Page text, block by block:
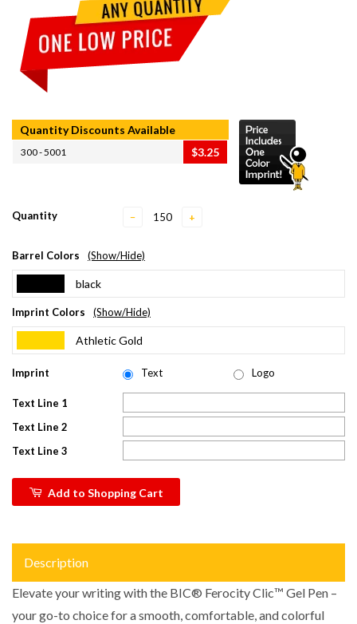
Quantity Discounts Available
300 - 5001 $3.25
Quantity − +
Barrel Colors (Show/Hide)
black
Imprint Colors (Show/Hide)
Athletic Gold
Imprint Text Logo
Text Line 1
Text Line 2
Text Line 3
Add to Shopping Cart
Description
Elevate your writing with the BIC® Ferocity Clic™ Gel Pen –
your go-to choice for a smooth, comfortable, and colorful